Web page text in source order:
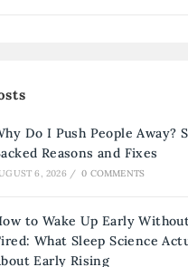
Do I Push People Away?
Reasons and Fixes
6, 2026 / 0 COMMENTS
to Wake Up Early
What Sleep Science
Early Rising